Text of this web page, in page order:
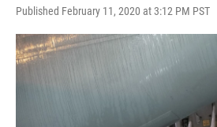
Published February 11, 2020 at 3:12 PM PST